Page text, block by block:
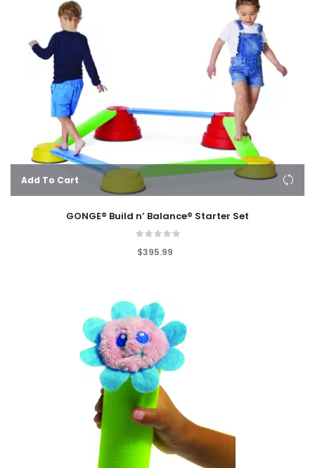
Add To Cart
GONGE® Build n’ Balance® Starter Set
$395.99